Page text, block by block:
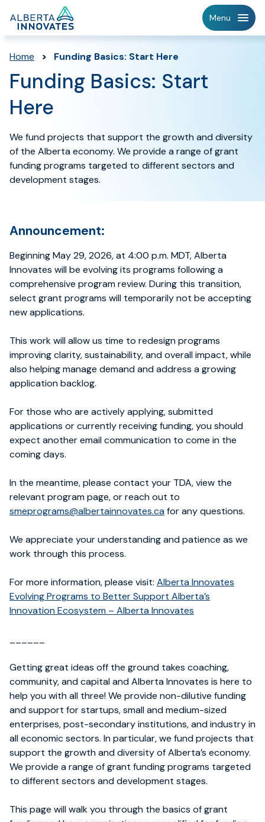
Menu
Home > Funding Basics: Start Here
Funding Basics: Start
Here
We fund projects that support the growth and diversity
of the Alberta economy. We provide a range of grant
funding programs targeted to different sectors and
development stages.
Announcement:
Beginning May 29, 2026, at 4:00 p.m. MDT, Alberta
Innovates will be evolving its programs following a
comprehensive program review. During this transition,
select grant programs will temporarily not be accepting
new applications.
This work will allow us time to redesign programs
improving clarity, sustainability, and overall impact, while
also helping manage demand and address a growing
application backlog.
For those who are actively applying, submitted
applications or currently receiving funding, you should
expect another email communication to come in the
coming days.
In the meantime, please contact your TDA, view the
relevant program page, or reach out to
smeprograms@albertainnovates.cafor any questions.
We appreciate your understanding and patience as we
work through this process.
For more information, please visit: Alberta Innovates
Evolving Programs to Better Support Alberta’s
Innovation Ecosystem – Alberta Innovates
Getting great ideas off the ground takes coaching,
community, and capital and Alberta Innovates is here to
help you with all three! We provide non-dilutive funding
and support for startups, small and medium-sized
enterprises, post-secondary institutions, and industry in
all economic sectors. In particular, we fund projects that
support the growth and diversity of Alberta’s economy.
We provide a range of grant funding programs targeted
to different sectors and development stages.
This page will walk you through the basics of grant